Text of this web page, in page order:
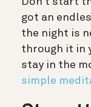
got an
the night is
through it in
stay in the
simple